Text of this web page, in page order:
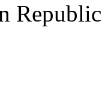
Republic